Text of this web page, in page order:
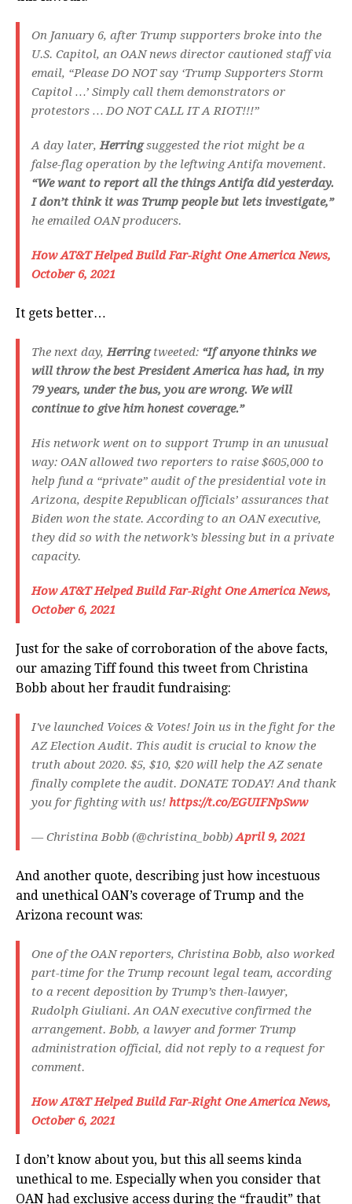
On January 6, after Trump supporters broke into the
U.S. Capitol, an OAN news director cautioned staff via
email, “Please DO NOT say ‘Trump Supporters Storm
Capitol …’ Simply call them demonstrators or
protestors … DO NOT CALL IT A RIOT!!!”
A day later,Herringsuggested the riot might be a
false-flag operation by the leftwing Antifa movement.
“We want to report all the things Antifa did yesterday.
I don’t think it was Trump people but lets investigate,”
he emailed OAN producers.
How AT&T Helped Build Far-Right One America News,
October 6, 2021
It gets better…
The next day,Herringtweeted: “If anyone thinks we
will throw the best President America has had, in my
79 years, under the bus, you are wrong. We will
continue to give him honest coverage.”
His network went on to support Trump in an unusual
way: OAN allowed two reporters to raise $605,000 to
help fund a “private” audit of the presidential vote in
Arizona, despite Republican officials’ assurances that
Biden won the state. According to an OAN executive,
they did so with the network’s blessing but in a private
capacity.
How AT&T Helped Build Far-Right One America News,
October 6, 2021
Just for the sake of corroboration of the above facts,
our amazing Tiff found this tweet from Christina
Bobb about her fraudit fundraising:
I've launched Voices & Votes! Join us in the fight for the
AZ Election Audit. This audit is crucial to know the
truth about 2020. $5, $10, $20 will help the AZ senate
finally complete the audit. DONATE TODAY! And thank
you for fighting with us! https://t.co/EGUIFNpSww
— Christina Bobb (@christina_bobb)April 9, 2021
And another quote, describing just how incestuous
and unethical OAN’s coverage of Trump and the
Arizona recount was:
One of the OAN reporters, Christina Bobb, also worked
part-time for the Trump recount legal team, according
to a recent deposition by Trump’s then-lawyer,
Rudolph Giuliani. An OAN executive confirmed the
arrangement. Bobb, a lawyer and former Trump
administration official, did not reply to a request for
comment.
How AT&T Helped Build Far-Right One America News,
October 6, 2021
I don’t know about you, but this all seems kinda
unethical to me. Especially when you consider that
OAN had exclusive access during the “fraudit” that